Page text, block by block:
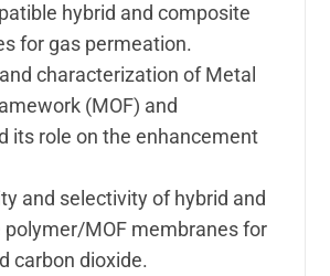
hybrid and composite
for gas permeation.
characterization of Metal
(MOF) and
its role on the enhancement
and selectivity of hybrid and
MOF membranes for
carbon dioxide.